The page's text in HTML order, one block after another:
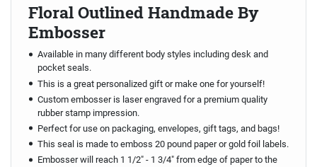
Floral Outlined Handmade By
Embosser
Available in many different body styles including desk and
pocket seals.
This is a great personalized gift or make one for yourself!
Custom embosser is laser engraved for a premium quality
rubber stamp impression.
Perfect for use on packaging, envelopes, gift tags, and bags!
This seal is made to emboss 20 pound paper or gold foil labels.
Embosser will reach 1 1/2" - 1 3/4" from edge of paper to the